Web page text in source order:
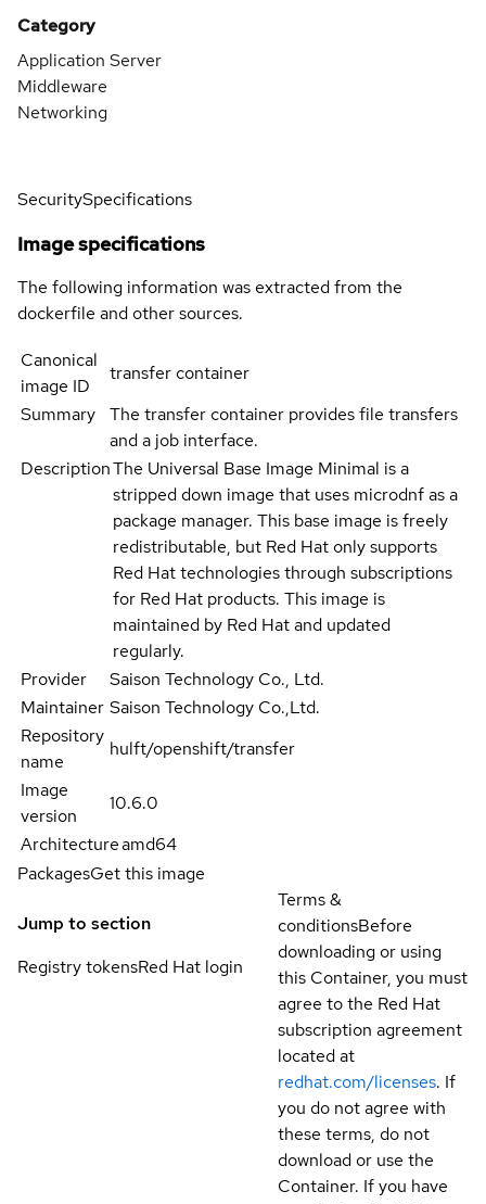
Category
Application Server
Middleware
Networking
SecuritySpecifications
Image specifications
The following information was extracted from the
dockerfile and other sources.
Canonical
image ID
transfer container
Summary
The transfer container provides file transfers
and a job interface.
DescriptionThe Universal Base Image Minimal is a
stripped down image that uses microdnf as a
package manager. This base image is freely
redistributable, but Red Hat only supports
Red Hat technologies through subscriptions
for Red Hat products. This image is
maintained by Red Hat and updated
regularly.
Provider
Saison Technology Co., Ltd.
Maintainer Saison Technology Co.,Ltd.
Repository
name
hulft/openshift/transfer
Image
version
10.6.0
Architectureamd64
PackagesGet this image
Jump to section
Registry tokensRed Hat login
Terms &
conditionsBefore
downloading or using
this Container, you must
agree to the Red Hat
subscription agreement
located at
redhat.com/licenses. If
you do not agree with
these terms, do not
download or use the
Container. If you have